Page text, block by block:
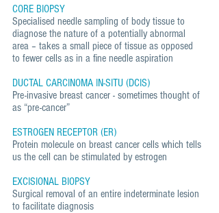
CORE BIOPSY
Specialised needle sampling of body tissue to
diagnose the nature of a potentially abnormal
area – takes a small piece of tissue as opposed
to fewer cells as in a fine needle aspiration
DUCTAL CARCINOMA IN-SITU (DCIS)
Pre-invasive breast cancer - sometimes thought of
as “pre-cancer”
ESTROGEN RECEPTOR (ER)
Protein molecule on breast cancer cells which tells
us the cell can be stimulated by estrogen
EXCISIONAL BIOPSY
Surgical removal of an entire indeterminate lesion
to facilitate diagnosis